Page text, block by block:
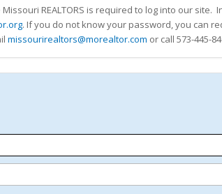
REALTORS is required to log into our site.
. If you do not know your password, you can
missourirealtors@morealtor.com or call 573-445-